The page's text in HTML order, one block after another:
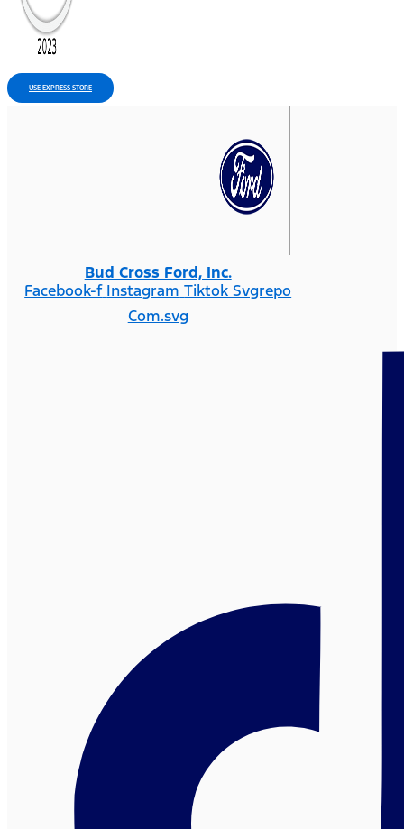
USE EXPRESS STORE
Bud Cross Ford, Inc.
Facebook-f Instagram Tiktok Svgrepo
Com.svg